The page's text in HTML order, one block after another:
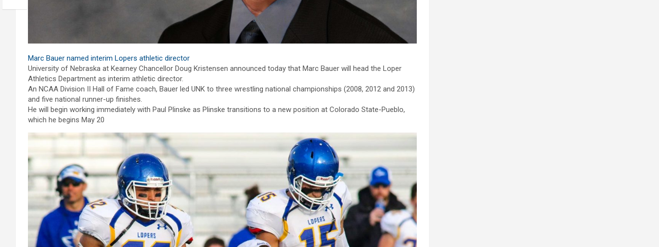
Marc Bauer named interim Lopers athletic director
University of Nebraska at Kearney Chancellor Doug Kristensen announced today that Marc Bauer will head the Loper
Athletics Department as interim athletic director.
An NCAA Division II Hall of Fame coach, Bauer led UNK to three wrestling national championships (2008, 2012 and 2013)
and five national runner-up finishes.
He will begin working immediately with Paul Plinske as Plinske transitions to a new position at Colorado State-Pueblo,
which he begins May 20